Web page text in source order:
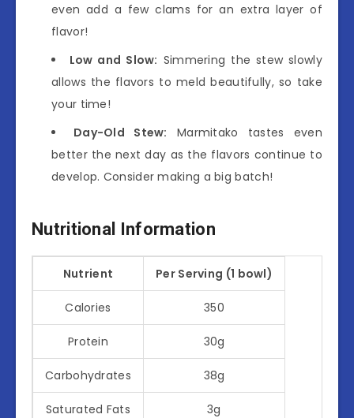
even add a few clams for an extra layer of
flavor!
Low and Slow: Simmering the stew slowly
allows the flavors to meld beautifully, so take
your time!
Day-Old Stew: Marmitako tastes even
better the next day as the flavors continue to
develop. Consider making a big batch!
Nutritional Information
Nutrient Per Serving (1 bowl)
Calories 350
Protein 30g
Carbohydrates 38g
Saturated Fats 3g